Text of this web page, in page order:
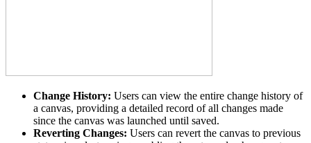
Change History: Users can view the entire change history of
a canvas, providing a detailed record of all changes made
since the canvas was launched until saved.
Reverting Changes: Users can revert the canvas to previous